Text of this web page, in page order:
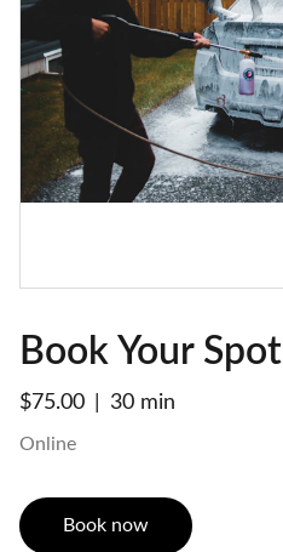
Book Your Spot
$75.00 30 min
Online
Book now